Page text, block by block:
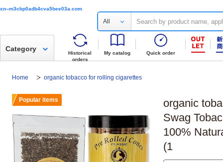
xn--m3cbp0adb4cva5bee03a.com
All
Historical
orders
My catalog Quick order
Category
Home organic tobacco for rolling cigarettes
organic
Swag
100%
(1
Popular items